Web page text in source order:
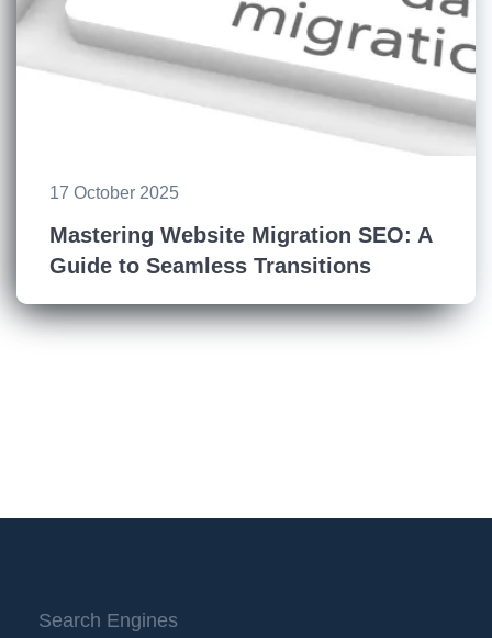
17 October 2025
Mastering Website Migration SEO: A
Guide to Seamless Transitions
Search Engines